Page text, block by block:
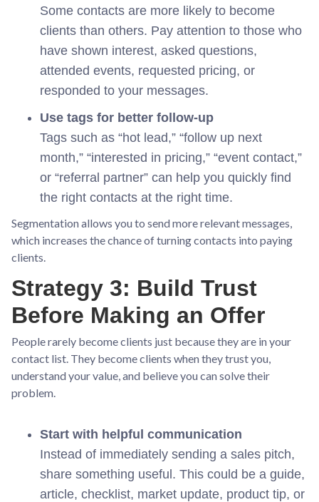
Some contacts are more likely to become
clients than others. Pay attention to those who
have shown interest, asked questions,
attended events, requested pricing, or
responded to your messages.
Use tags for better follow-up
Tags such as “hot lead,” “follow up next
month,” “interested in pricing,” “event contact,”
or “referral partner” can help you quickly find
the right contacts at the right time.
Segmentation allows you to send more relevant messages,
which increases the chance of turning contacts into paying
clients.
Strategy 3: Build Trust
Before Making an Offer
People rarely become clients just because they are in your
contact list. They become clients when they trust you,
understand your value, and believe you can solve their
problem.
Start with helpful communication
Instead of immediately sending a sales pitch,
share something useful. This could be a guide,
article, checklist, market update, product tip, or